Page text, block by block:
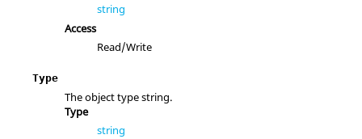
string
Access
Read/Write
Type
The object type string.
Type
string